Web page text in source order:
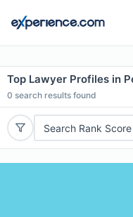
Top Lawyer Profiles in
0 search results found
Search Rank Score